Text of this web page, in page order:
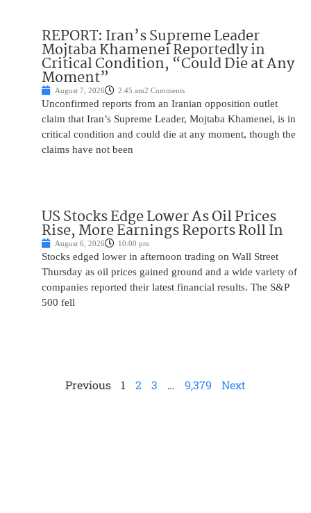
REPORT: Iran’s Supreme Leader
Mojtaba Khamenei Reportedly in
Critical Condition, “Could Die at Any
Moment”
August 7, 2026 2:45 am2 Comments
Unconfirmed reports from an Iranian opposition outlet
claim that Iran’s Supreme Leader, Mojtaba Khamenei, is in
critical condition and could die at any moment, though the
claims have not been
US Stocks Edge Lower As Oil Prices
Rise, More Earnings Reports Roll In
August 6, 2026 10:00 pm
Stocks edged lower in afternoon trading on Wall Street
Thursday as oil prices gained ground and a wide variety of
companies reported their latest financial results. The S&P
500 fell
Previous 1 2 3 … 9,379 Next